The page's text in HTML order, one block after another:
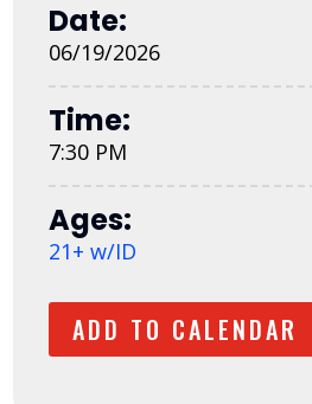
Date:
06/19/2026
Time:
7:30 PM
Ages:
21+ w/ID
ADD TO CALENDAR